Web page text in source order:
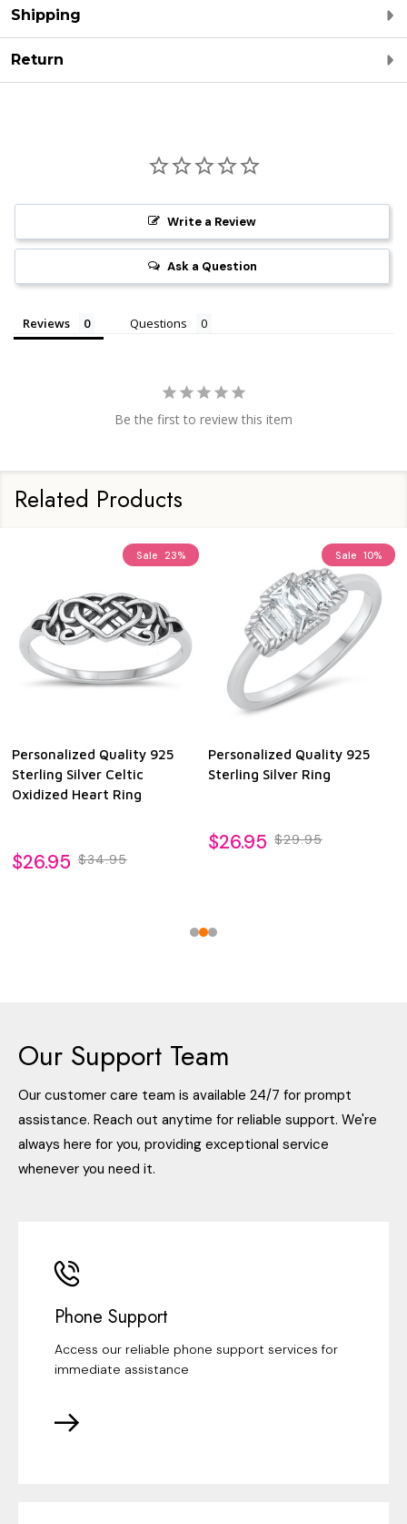
Shipping
Return
Write a Review
Ask a Question
Reviews Questions
Be the first to review this item
Related Products
Sale 23%
Personalized Quality 925
Sterling Silver Celtic
Oxidized Heart Ring
$26.95 $34.95
Sale 10%
Personalized Quality 925
Sterling Silver Ring
$26.95 $29.95
Our Support Team
Our customer care team is available 24/7 for prompt
assistance. Reach out anytime for reliable support. We're
always here for you, providing exceptional service
whenever you need it.
Phone Support
Access our reliable phone support services for
immediate assistance